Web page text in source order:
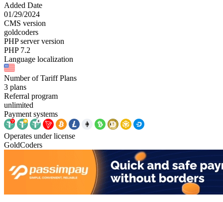
Added Date
01/29/2024
CMS version
goldcoders
PHP server version
PHP 7.2
Language localization
Number of Tariff Plans
3 plans
Referral program
unlimited
Payment systems
Operates under license
GoldCoders